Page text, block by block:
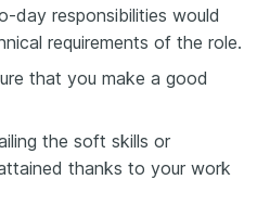
day responsibilities would
requirements of the role.
that you make a good
the soft skills or
thanks to your work